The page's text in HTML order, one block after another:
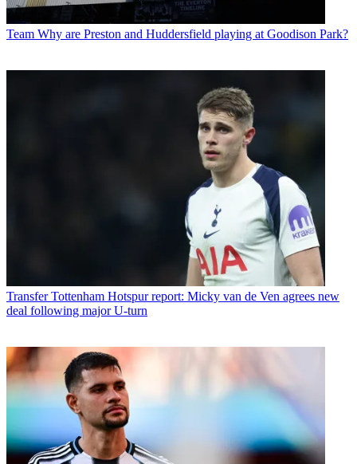
Team Why are Preston and Huddersfield playing at Goodison Park?
Transfer Tottenham Hotspur report: Micky van de Ven agrees new
deal following major U-turn